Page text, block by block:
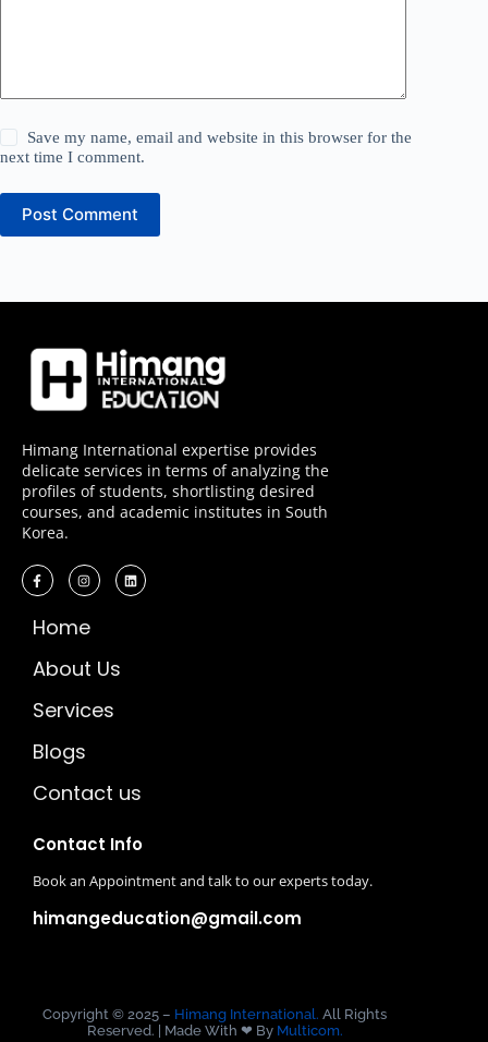
Save my name, email and website in this browser for the
next time I comment.
Post Comment
Himang International expertise provides
delicate services in terms of analyzing the
profiles of students, shortlisting desired
courses, and academic institutes in South
Korea.
Home
About Us
Services
Blogs
Contact us
Contact Info
Book an Appointment and talk to our experts today.
himangeducation@gmail.com
Copyright © 2025 – Himang International. All Rights
Reserved. | Made With ❤ By Multicom.